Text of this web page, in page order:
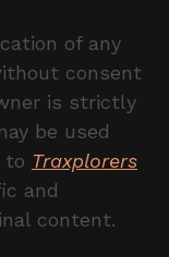
of any
consent
is strictly
be used
to Traxplorers
and
content.